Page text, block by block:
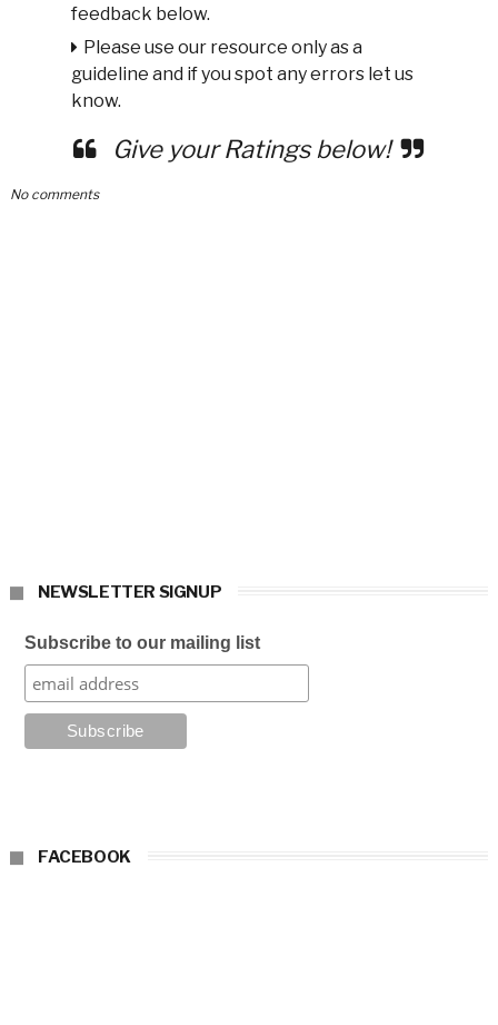
feedback below.
Please use our resource only as a
guideline and if you spot any errors let us
know.
Give your Ratings below!
No comments
NEWSLETTER SIGNUP
Subscribe to our mailing list
FACEBOOK